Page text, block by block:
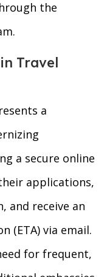
the
Travel
a
a secure online
applications,
and receive an
(ETA) via email.
for frequent,